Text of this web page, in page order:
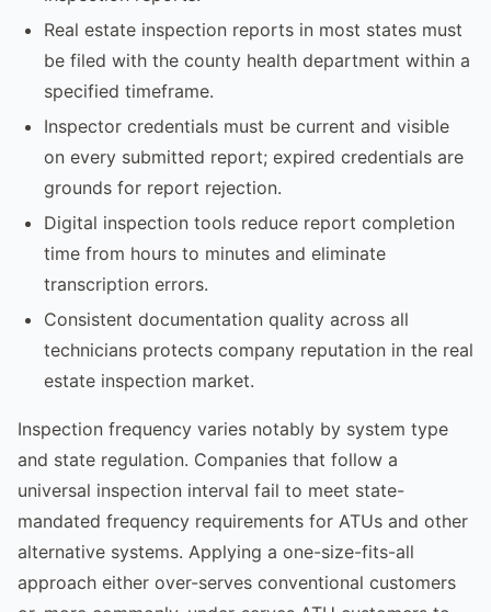
Real estate inspection reports in most states must
be filed with the county health department within a
specified timeframe.
Inspector credentials must be current and visible
on every submitted report; expired credentials are
grounds for report rejection.
Digital inspection tools reduce report completion
time from hours to minutes and eliminate
transcription errors.
Consistent documentation quality across all
technicians protects company reputation in the real
estate inspection market.
Inspection frequency varies notably by system type
and state regulation. Companies that follow a
universal inspection interval fail to meet state-
mandated frequency requirements for ATUs and other
alternative systems. Applying a one-size-fits-all
approach either over-serves conventional customers